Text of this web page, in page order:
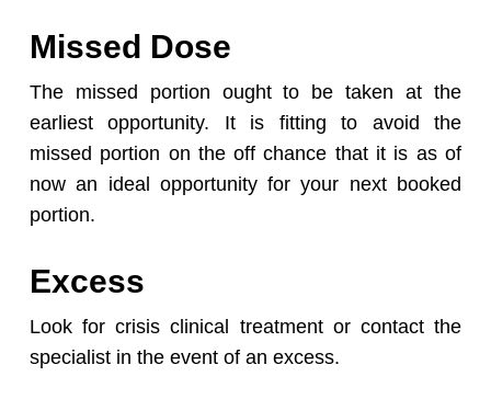
Missed Dose
The missed portion ought to be taken at the
earliest opportunity. It is fitting to avoid the
missed portion on the off chance that it is as of
now an ideal opportunity for your next booked
portion.
Excess
Look for crisis clinical treatment or contact the
specialist in the event of an excess.